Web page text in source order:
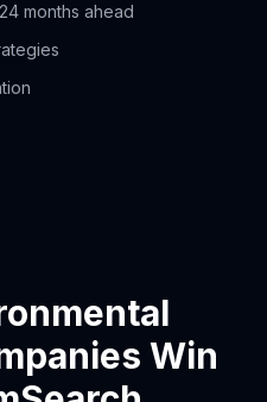
months ahead
Win